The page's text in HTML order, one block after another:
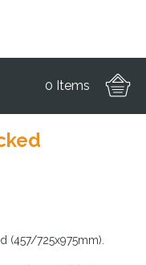
0 Items
(457/725x975mm).